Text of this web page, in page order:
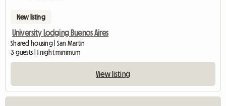
New listing
University Lodging Buenos Aires
Shared housing | San Martin
3 guests | 1 night minimum
View listing